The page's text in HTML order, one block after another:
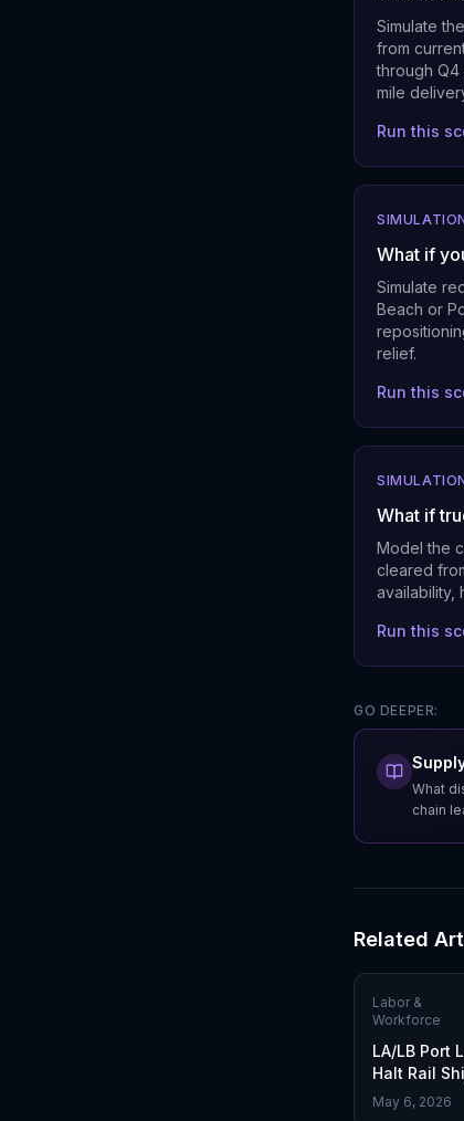
Simulate
from
through
mile
Run this
What if
Simulate
Beach or
relief.
Run this
What if
Model the
cleared
availability,
Run this
GO DEEPER:
What
chain
Related
Labor &
Workforce
LA/LB Port
Halt Rail
Temporarily
May 6, 2026